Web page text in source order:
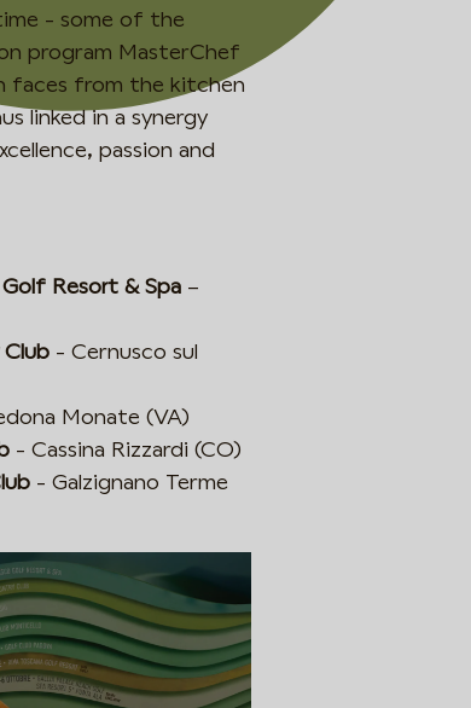
- some of the
program MasterChef
faces from the kitchen
linked in a synergy
passion and
Resort & Spa –
- Cernusco sul
Monate (VA)
- Cassina Rizzardi (CO)
- Galzignano Terme